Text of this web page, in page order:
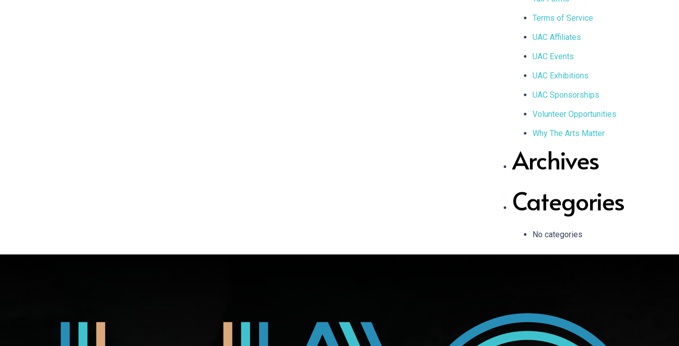
Terms of Service
UAC Affiliates
UAC Events
UAC Exhibitions
UAC Sponsorships
Volunteer Opportunities
Why The Arts Matter
Archives
Categories
No categories